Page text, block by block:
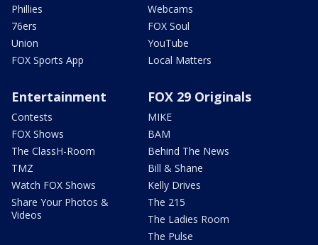
Phillies
76ers
Union
FOX Sports App
Webcams
FOX Soul
YouTube
Local Matters
Entertainment
Contests
FOX Shows
The ClassH-Room
TMZ
Watch FOX Shows
Share Your Photos &
Videos
FOX 29 Originals
MIKE
BAM
Behind The News
Bill & Shane
Kelly Drives
The 215
The Ladies Room
The Pulse